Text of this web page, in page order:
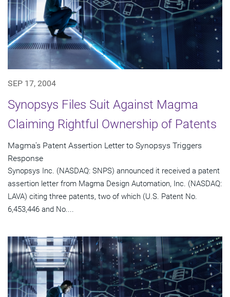
SEP 17, 2004
Synopsys Files Suit Against Magma
Claiming Rightful Ownership of Patents
Magma's Patent Assertion Letter to Synopsys Triggers
Response
Synopsys Inc. (NASDAQ: SNPS) announced it received a patent
assertion letter from Magma Design Automation, Inc. (NASDAQ:
LAVA) citing three patents, two of which (U.S. Patent No.
6,453,446 and No....